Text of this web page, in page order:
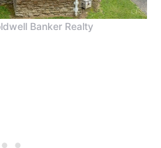
Banker Realty